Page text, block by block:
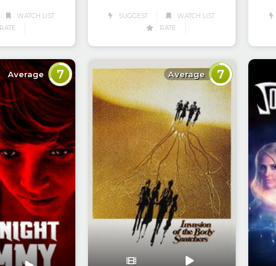
WATCH LIST
RATE
SUGGEST
WATCH LIST
RATE
Average 7 Average 7